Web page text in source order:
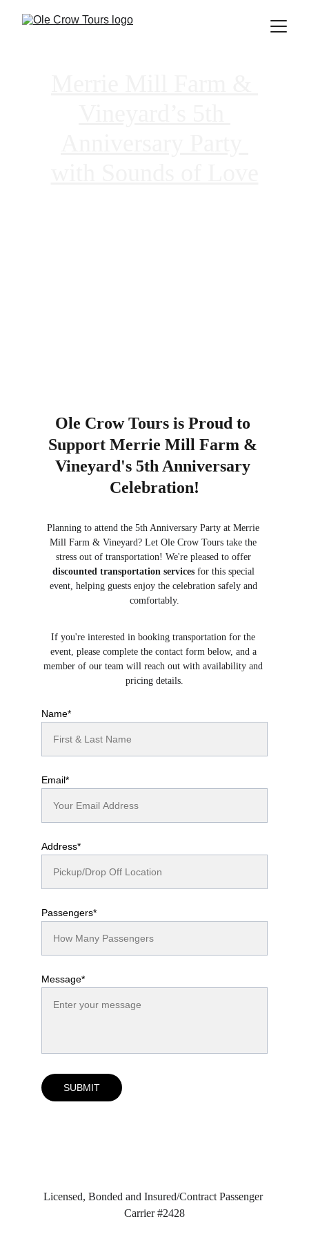
Name*
Email*
Address*
Passengers*
Message*
SUBMIT
Ole Crow Tours is Proud to
Support Merrie Mill Farm &
Vineyard's 5th Anniversary
Celebration!
Planning to attend the 5th Anniversary Party at Merrie
Mill Farm & Vineyard? Let Ole Crow Tours take the
stress out of transportation! We're pleased to offer
discounted transportation services for this special
event, helping guests enjoy the celebration safely and
comfortably.
If you're interested in booking transportation for the
event, please complete the contact form below, and a
member of our team will reach out with availability and
pricing details.
Licensed, Bonded and Insured/Contract Passenger
Carrier #2428